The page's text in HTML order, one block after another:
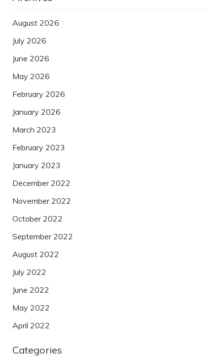
August 2026
July 2026
June 2026
May 2026
February 2026
January 2026
March 2023
February 2023
January 2023
December 2022
November 2022
October 2022
September 2022
August 2022
July 2022
June 2022
May 2022
April 2022
Categories